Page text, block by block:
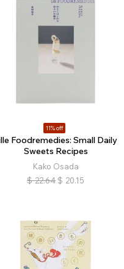
11% off
Foodremedies: Small Daily
Sweets Recipes
Kako Osada
$ 22.64 $ 20.15